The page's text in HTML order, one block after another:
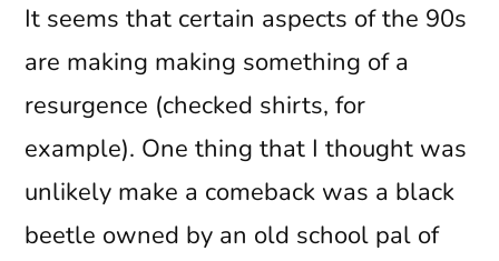
It seems that certain aspects of the 90s
are making making something of a
resurgence (checked shirts, for
example). One thing that I thought was
unlikely make a comeback was a black
beetle owned by an old school pal of